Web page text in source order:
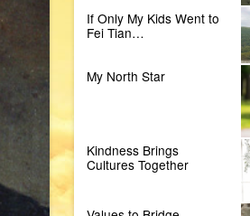
If Only My Kids Went to
Fei Tian…
My North Star
Kindness Brings
Cultures Together